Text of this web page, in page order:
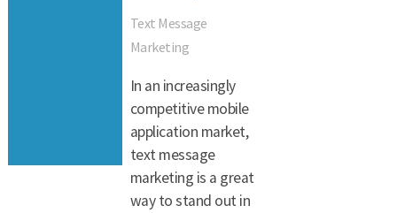
Text Message
Marketing
In an increasingly
competitive mobile
application market,
text message
marketing is a great
way to stand out in